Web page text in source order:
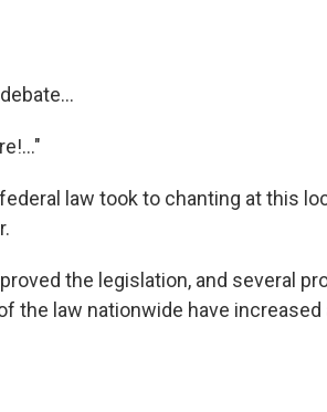
law took to chanting at this
the legislation, and several
the law nationwide have